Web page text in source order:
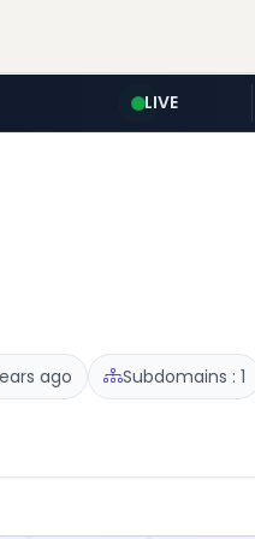
LIVE
ago Subdomains : 1